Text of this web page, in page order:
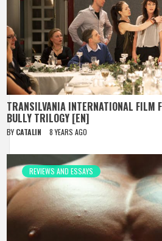
TRANSILVANIA INTERNATIONAL FILM
BULLY TRILOGY [EN]
BY CATALIN 8 YEARS AGO
REVIEWS AND ESSAYS